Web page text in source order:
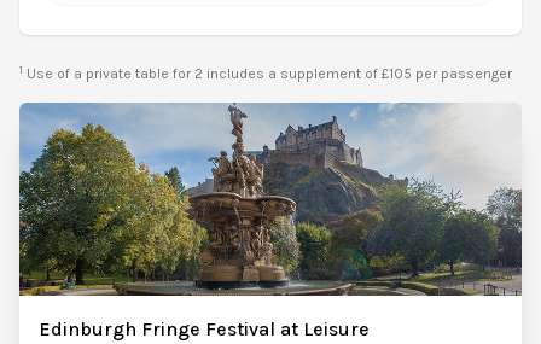
1 Use of a private table for 2 includes a supplement of £105 per passenger
Edinburgh Fringe Festival at Leisure